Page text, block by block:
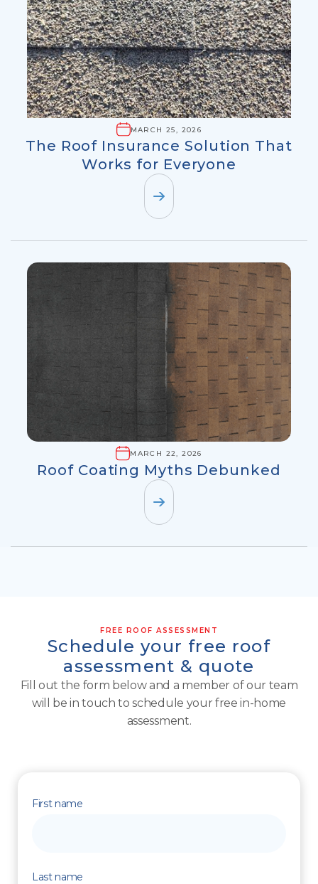
MARCH 25, 2026
The Roof Insurance Solution That
Works for Everyone
MARCH 22, 2026
Roof Coating Myths Debunked
FREE ROOF ASSESSMENT
Schedule your free roof
assessment & quote
Fill out the form below and a member of our team
will be in touch to schedule your free in-home
assessment.
First name
Last name